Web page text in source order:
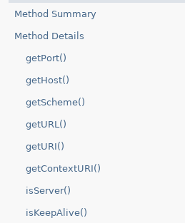
Method Summary
Method Details
getPort()
getHost()
getScheme()
getURL()
getURI()
getContextURI()
isServer()
isKeepAlive()